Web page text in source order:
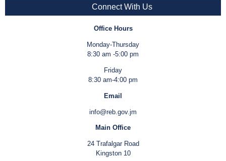
Connect With Us
Office Hours
Monday-Thursday
8:30 am -5:00 pm
Friday
8:30 am-4:00 pm
Email
info@reb.gov.jm
Main Office
24 Trafalgar Road
Kingston 10